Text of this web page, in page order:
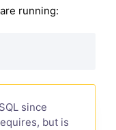
running:
since
but is